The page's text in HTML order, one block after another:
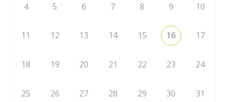
4 5 6 7 8 9 10
11 12 13 14 15 16 17
18 19 20 21 22 23 24
25 26 27 28 29 30 31